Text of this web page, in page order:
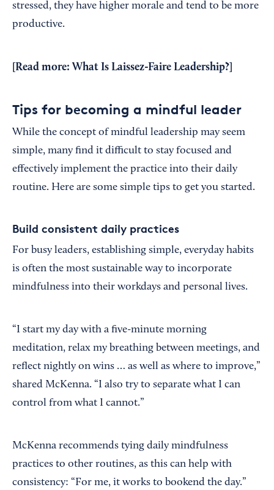
stressed, they have higher morale and tend to be more
productive.
[Read more: What Is Laissez-Faire Leadership?
Tips for becoming a mindful leader
While the concept of mindful leadership may seem
simple, many find it difficult to stay focused and
effectively implement the practice into their daily
routine. Here are some simple tips to get you started.
Build consistent daily practices
For busy leaders, establishing simple, everyday habits
is often the most sustainable way to incorporate
mindfulness into their workdays and personal lives.
“I start my day with a five-minute morning
meditation, relax my breathing between meetings, and
reflect nightly on wins … as well as where to improve,”
shared McKenna. “I also try to separate what I can
control from what I cannot.”
McKenna recommends tying daily mindfulness
practices to other routines, as this can help with
consistency: “For me, it works to bookend the day.”